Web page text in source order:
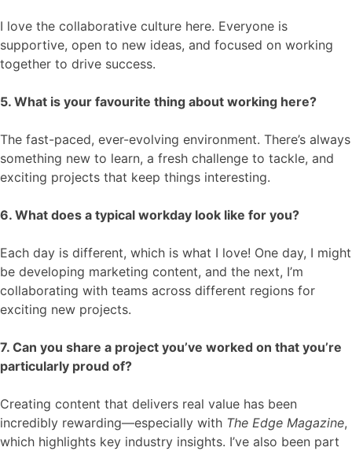
I love the collaborative culture here. Everyone is
supportive, open to new ideas, and focused on working
together to drive success.
5. What is your favourite thing about working here?
The fast-paced, ever-evolving environment. There’s always
something new to learn, a fresh challenge to tackle, and
exciting projects that keep things interesting.
6. What does a typical workday look like for you?
Each day is different, which is what I love! One day, I might
be developing marketing content, and the next, I’m
collaborating with teams across different regions for
exciting new projects.
7. Can you share a project you’ve worked on that you’re
particularly proud of?
Creating content that delivers real value has been
incredibly rewarding—especially with The Edge Magazine,
which highlights key industry insights. I’ve also been part